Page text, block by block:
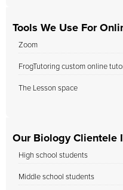
Tools We Use For
Zoom
FrogTutoring custom online
The Lesson space
Our Biology Clientele
High school students
Middle school students